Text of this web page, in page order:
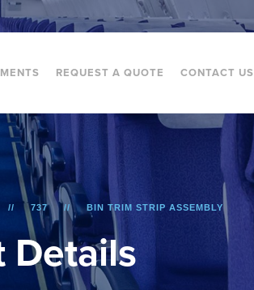
REQUEST A QUOTE CONTACT US
Details
737 BIN TRIM STRIP ASSEMBLY